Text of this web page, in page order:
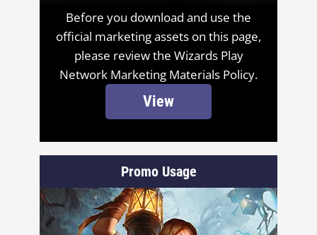
Before you download and use the
official marketing assets on this page,
please review the Wizards Play
Network Marketing Materials Policy.
View
Promo Usage